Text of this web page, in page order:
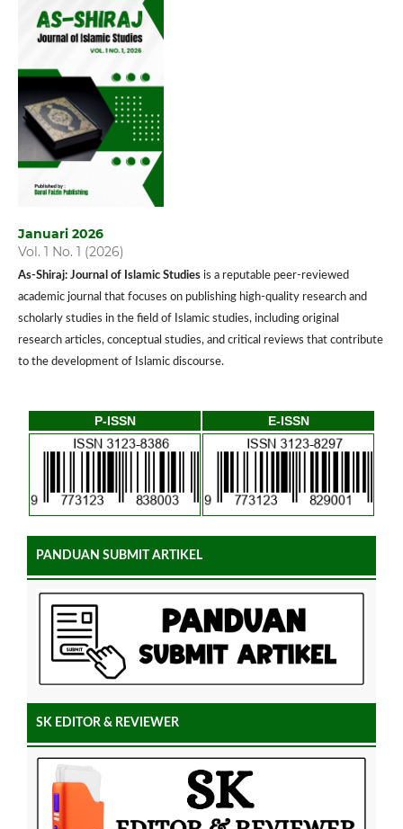
Januari 2026
Vol. 1 No. 1 (2026)
As-Shiraj: Journal of Islamic Studiesis a reputable peer-reviewed
academic journal that focuses on publishing high-quality research and
scholarly studies in the field of Islamic studies, including original
research articles, conceptual studies, and critical reviews that contribute
to the development of Islamic discourse.
P-ISSN E-ISSN
PANDUAN SUBMIT ARTIKEL
SK EDITOR & REVIEWER